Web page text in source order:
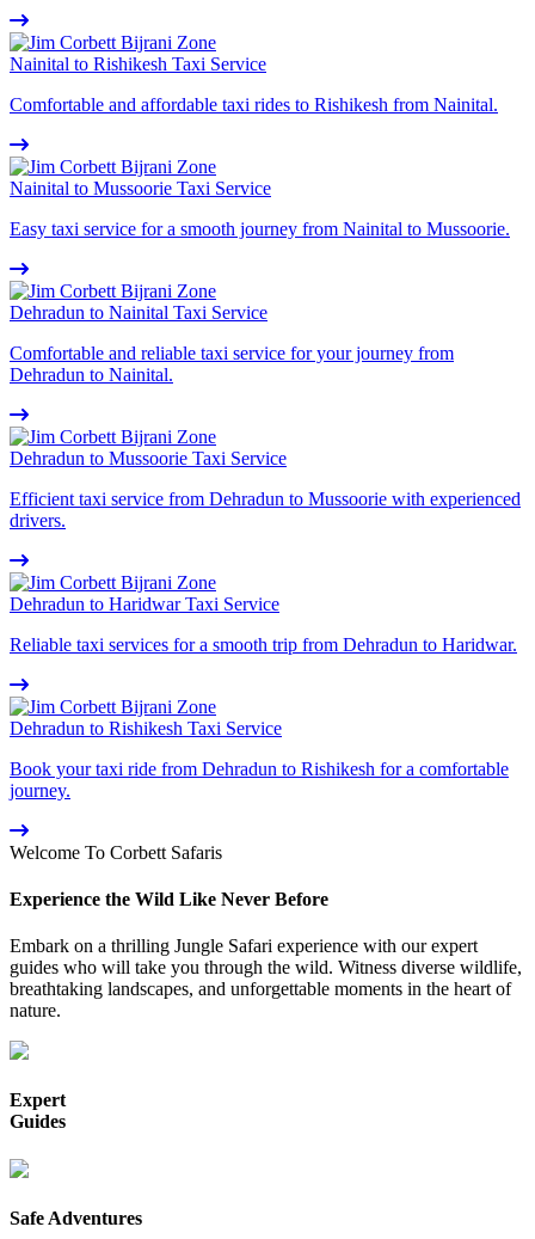
Nainital to Rishikesh Taxi Service
Comfortable and affordable taxi rides to Rishikesh from Nainital.
Nainital to Mussoorie Taxi Service
Easy taxi service for a smooth journey from Nainital to Mussoorie.
Dehradun to Nainital Taxi Service
Comfortable and reliable taxi service for your journey from
Dehradun to Nainital.
Dehradun to Mussoorie Taxi Service
Efficient taxi service from Dehradun to Mussoorie with experienced
drivers.
Dehradun to Haridwar Taxi Service
Reliable taxi services for a smooth trip from Dehradun to Haridwar.
Dehradun to Rishikesh Taxi Service
Book your taxi ride from Dehradun to Rishikesh for a comfortable
journey.
Welcome To Corbett Safaris
Experience the Wild Like Never Before
Embark on a thrilling Jungle Safari experience with our expert
guides who will take you through the wild. Witness diverse wildlife,
breathtaking landscapes, and unforgettable moments in the heart of
nature.
Expert
Guides
Safe Adventures